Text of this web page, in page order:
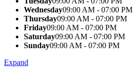
Wednesday09:00 AM - 07:00 PM
Thursday09:00 AM - 07:00 PM
Friday09:00 AM - 07:00 PM
Saturday09:00 AM - 07:00 PM
Sunday09:00 AM - 07:00 PM
Expand